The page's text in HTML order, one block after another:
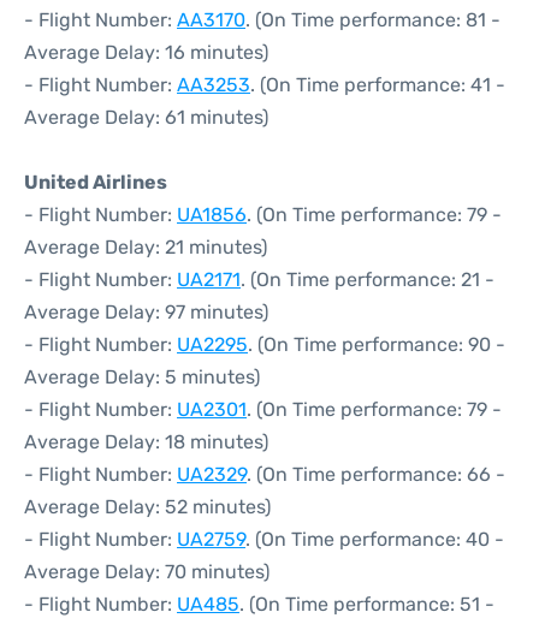
- Flight Number: AA3170. (On Time performance: 81 -
Average Delay: 16 minutes)
- Flight Number: AA3253. (On Time performance: 41 -
Average Delay: 61 minutes)
United Airlines
- Flight Number: UA1856. (On Time performance: 79 -
Average Delay: 21 minutes)
- Flight Number: UA2171. (On Time performance: 21 -
Average Delay: 97 minutes)
- Flight Number: UA2295. (On Time performance: 90 -
Average Delay: 5 minutes)
- Flight Number: UA2301. (On Time performance: 79 -
Average Delay: 18 minutes)
- Flight Number: UA2329. (On Time performance: 66 -
Average Delay: 52 minutes)
- Flight Number: UA2759. (On Time performance: 40 -
Average Delay: 70 minutes)
- Flight Number: UA485. (On Time performance: 51 -